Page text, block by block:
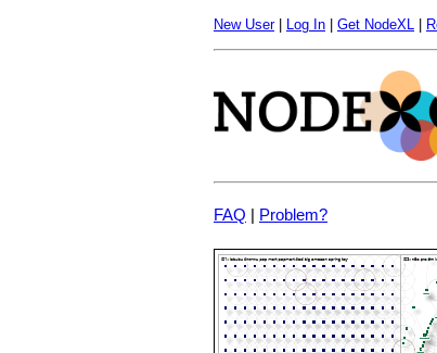
New User| Log In Get NodeXL
FAQ | Problem?